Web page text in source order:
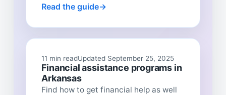
Read the guide
11 min readUpdated September 25, 2025
Financial assistance programs in
Arkansas
Find how to get financial help as well